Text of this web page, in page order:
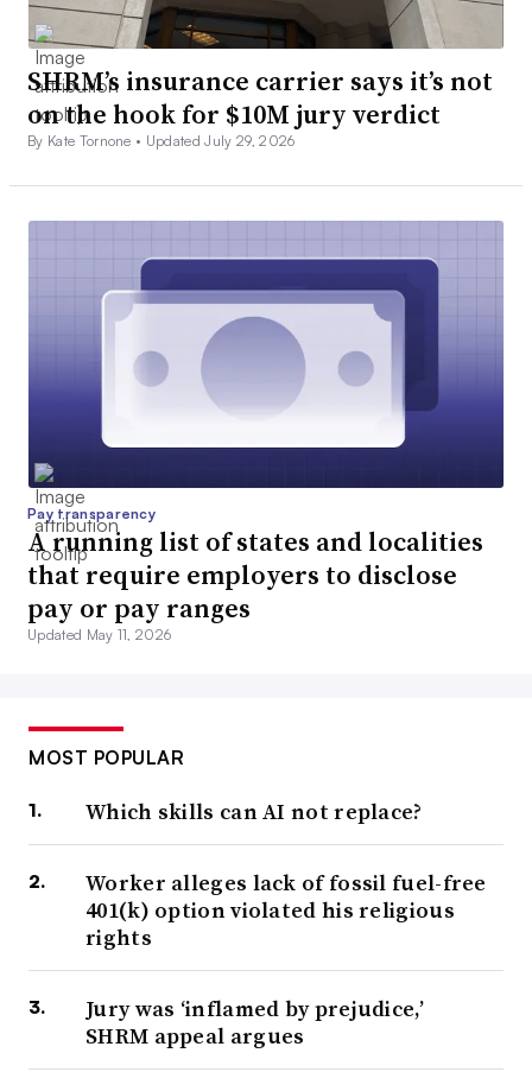
SHRM’s insurance carrier says it’s not
on the hook for $10M jury verdict
By Kate Tornone • Updated July 29, 2026
Pay transparency
A running list of states and localities
that require employers to disclose
pay or pay ranges
Updated May 11, 2026
MOST POPULAR
Which skills can AI not replace?
Worker alleges lack of fossil fuel-free
401(k) option violated his religious
rights
Jury was ‘inflamed by prejudice,’
SHRM appeal argues